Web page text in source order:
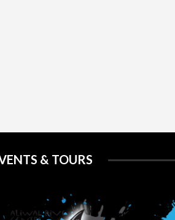
& TOURS